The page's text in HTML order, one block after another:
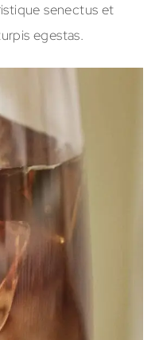
senectus et
egestas.